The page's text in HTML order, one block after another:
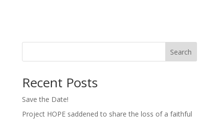
Search
Recent Posts
Save the Date!
Project HOPE saddened to share the loss of a faithful